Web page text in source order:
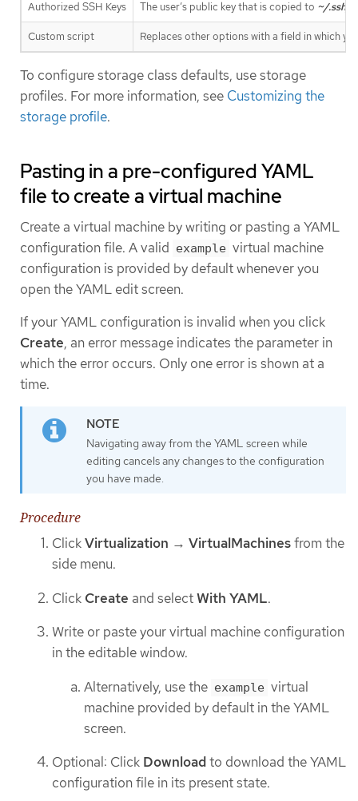
Authorized SSH Keys The user’s public key that is copied to ~/.ssh/
Custom script Replaces other options with a field in which
To configure storage class defaults, use storage
profiles. For more information, see Customizing the
storage profile.
Pasting in a pre-configured YAML
file to create a virtual machine
Create a virtual machine by writing or pasting a YAML
configuration file. A valid example virtual machine
configuration is provided by default whenever you
open the YAML edit screen.
If your YAML configuration is invalid when you click
Create, an error message indicates the parameter in
which the error occurs. Only one error is shown at a
time.
Navigating away from the YAML screen while
editing cancels any changes to the configuration
you have made.
Procedure
ClickVirtualization → VirtualMachinesfrom the
side menu.
Click Create and selectWith YAML.
Write or paste your virtual machine configuration
in the editable window.
Alternatively, use the example virtual
machine provided by default in the YAML
screen.
Optional: Click Downloadto download the YAML
configuration file in its present state.